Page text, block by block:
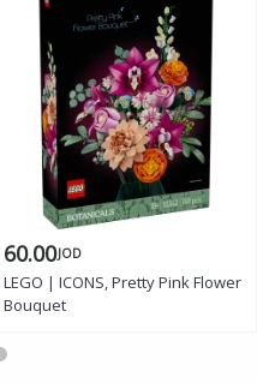
60.00JOD
LEGO | ICONS, Pretty Pink Flower
Bouquet